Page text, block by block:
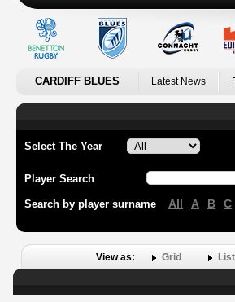
CARDIFF BLUES Latest News
Select The Year
Player Search
Search by player surname All A B C
View as: Grid List